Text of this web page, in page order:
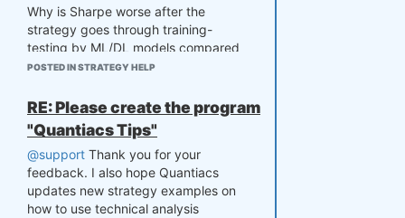
Why is Sharpe worse after the
strategy goes through training-
testing by ML/DL models compared
to when using a single backtest?
and changed different feature trains,
but they all showed that after going
through a certain model, the
sharpness decreased compared to
when using a single backtest. Please
answer. Thank you so much.
POSTED IN STRATEGY HELP
RE: Please create the program
"Quantiacs Tips"
@support Thank you for your
feedback. I also hope Quantiacs
updates new strategy examples on
how to use technical analysis